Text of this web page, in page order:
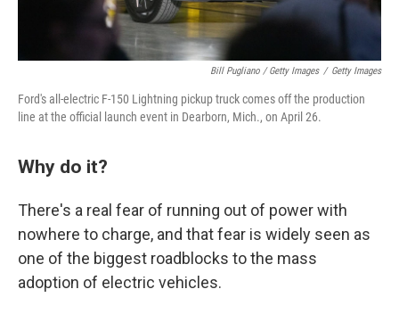
Bill Pugliano / Getty Images / Getty Images
Ford's all-electric F-150 Lightning pickup truck comes off the production
line at the official launch event in Dearborn, Mich., on April 26.
Why do it?
There's a real fear of running out of power with
nowhere to charge, and that fear is widely seen as
one of the biggest roadblocks to the mass
adoption of electric vehicles.